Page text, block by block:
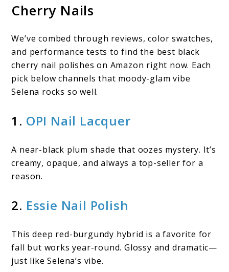
Cherry Nails
We’ve combed through reviews, color swatches,
and performance tests to find the best black
cherry nail polishes on Amazon right now. Each
pick below channels that moody-glam vibe
Selena rocks so well.
1. OPI Nail Lacquer
A near-black plum shade that oozes mystery. It’s
creamy, opaque, and always a top-seller for a
reason.
2. Essie Nail Polish
This deep red-burgundy hybrid is a favorite for
fall but works year-round. Glossy and dramatic—
just like Selena’s vibe.